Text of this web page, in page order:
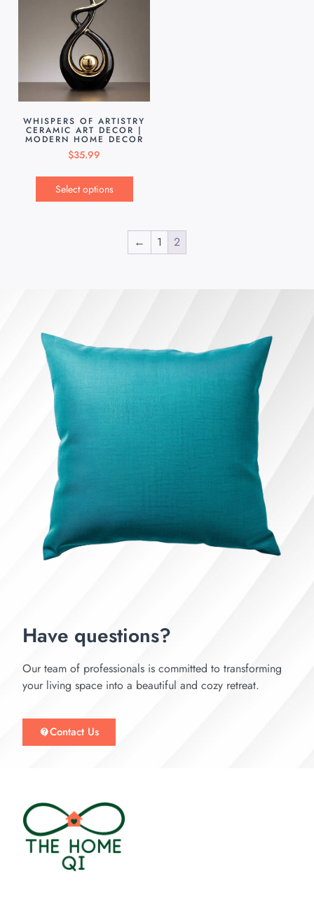
WHISPERS OF ARTISTRY
CERAMIC ART DECOR |
MODERN HOME DECOR
$35.99
Select options
← 1 2
Have questions?
Our team of professionals is committed to transforming
your living space into a beautiful and cozy retreat.
Contact Us